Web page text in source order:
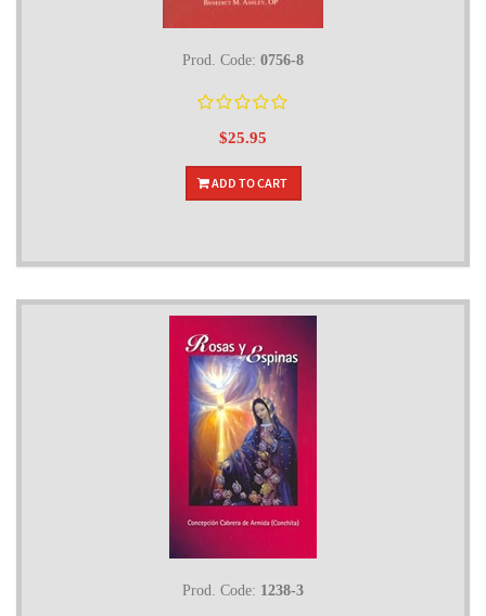
Prod. Code: 0756-8
$25.95
ADD TO CART
Prod. Code: 1238-3